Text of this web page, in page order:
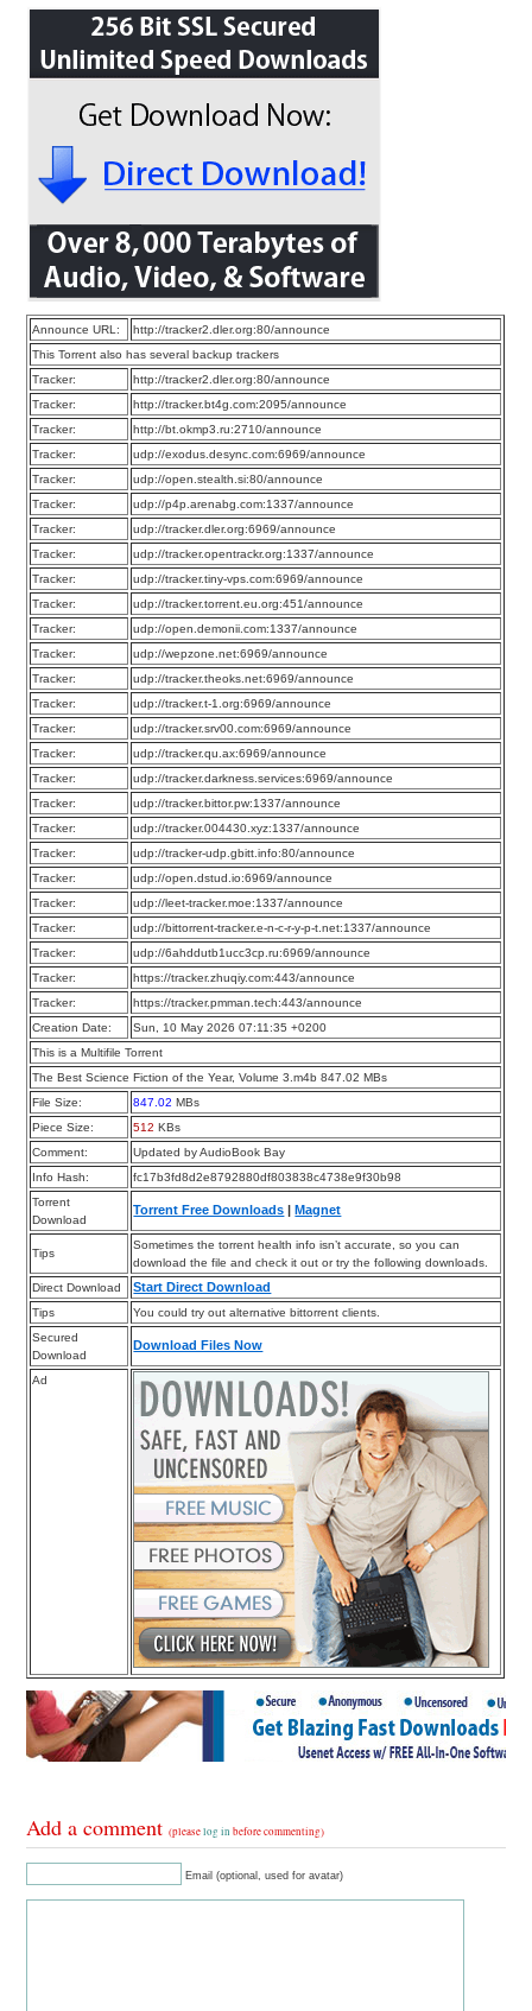
Announce URL:
http://tracker2.dler.org:80/announce
This Torrent also has several backup trackers
Tracker:
http://tracker2.dler.org:80/announce
Tracker:
http://tracker.bt4g.com:2095/announce
Tracker:
http://bt.okmp3.ru:2710/announce
Tracker:
udp://exodus.desync.com:6969/announce
Tracker:
udp://open.stealth.si:80/announce
Tracker:
udp://p4p.arenabg.com:1337/announce
Tracker:
udp://tracker.dler.org:6969/announce
Tracker:
udp://tracker.opentrackr.org:1337/announce
Tracker:
udp://tracker.tiny-vps.com:6969/announce
Tracker:
udp://tracker.torrent.eu.org:451/announce
Tracker:
udp://open.demonii.com:1337/announce
Tracker:
udp://wepzone.net:6969/announce
Tracker:
udp://tracker.theoks.net:6969/announce
Tracker:
udp://tracker.t-1.org:6969/announce
Tracker:
udp://tracker.srv00.com:6969/announce
Tracker:
udp://tracker.qu.ax:6969/announce
Tracker:
udp://tracker.darkness.services:6969/announce
Tracker:
udp://tracker.bittor.pw:1337/announce
Tracker:
udp://tracker.004430.xyz:1337/announce
Tracker:
udp://tracker-udp.gbitt.info:80/announce
Tracker:
udp://open.dstud.io:6969/announce
Tracker:
udp://leet-tracker.moe:1337/announce
Tracker:
udp://bittorrent-tracker.e-n-c-r-y-p-t.net:1337/announce
Tracker:
udp://6ahddutb1ucc3cp.ru:6969/announce
Tracker:
https://tracker.zhuqiy.com:443/announce
Tracker:
https://tracker.pmman.tech:443/announce
Creation Date:
Sun, 10 May 2026 07:11:35 +0200
This is a Multifile Torrent
The Best Science Fiction of the Year, Volume 3.m4b 847.02 MBs
File Size:
847.02 MBs
Piece Size:
512 KBs
Comment:
Updated by AudioBook Bay
Info Hash:
fc17b3fd8d2e8792880df803838c4738e9f30b98
Torrent
Download
Torrent Free Downloads |Magnet
Tips
Sometimes the torrent health info isn’t accurate, so you can
download the file and check it out or try the following downloads.
Direct Download
Start Direct Download
Tips
You could try out alternative bittorrent clients.
Secured
Download
Download Files Now
Ad
Add a comment(pleaselog in before commenting)
Email (optional, used for avatar)